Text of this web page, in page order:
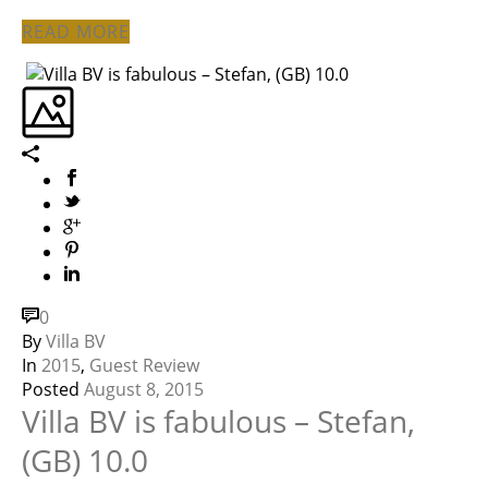
READ MORE
0
ByVilla BV
In 2015, Guest Review
Posted August 8, 2015
Villa BV is fabulous – Stefan,
(GB) 10.0